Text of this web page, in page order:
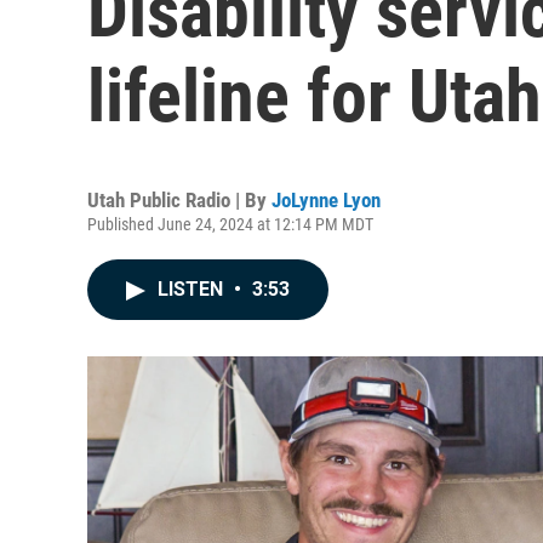
lifeline for
Utah Public Radio | By JoLynne Lyon
Published June 24, 2024 at 12:14 PM MDT
LISTEN • 3:53